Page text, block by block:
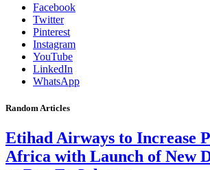
Facebook
Twitter
Pinterest
Instagram
YouTube
LinkedIn
WhatsApp
Random Articles
Etihad Airways to Increase
Africa with Launch of New